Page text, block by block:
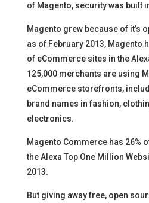
of Magento, security was built
Magento grew because of it’s
as of February 2013, Magento
of eCommerce sites in the
125,000 merchants are using
eCommerce storefronts,
brand names in fashion,
electronics.
Magento Commerce has 26%
the Alexa Top One Million
2013.
But giving away free, open